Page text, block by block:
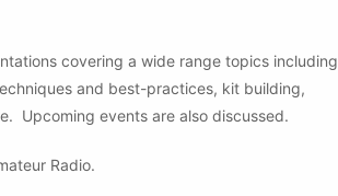
covering a wide range topics including
and best-practices, kit building,
Upcoming events are also discussed.
Radio.